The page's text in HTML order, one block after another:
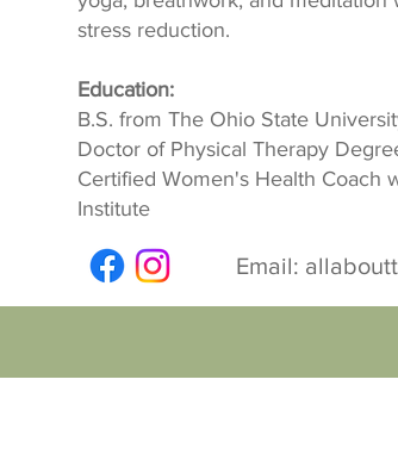
stress reduction.
Education:
B.S. from The Ohio State
Doctor of Physical Therapy
Certified Women's Health Coach
Institute
Email: